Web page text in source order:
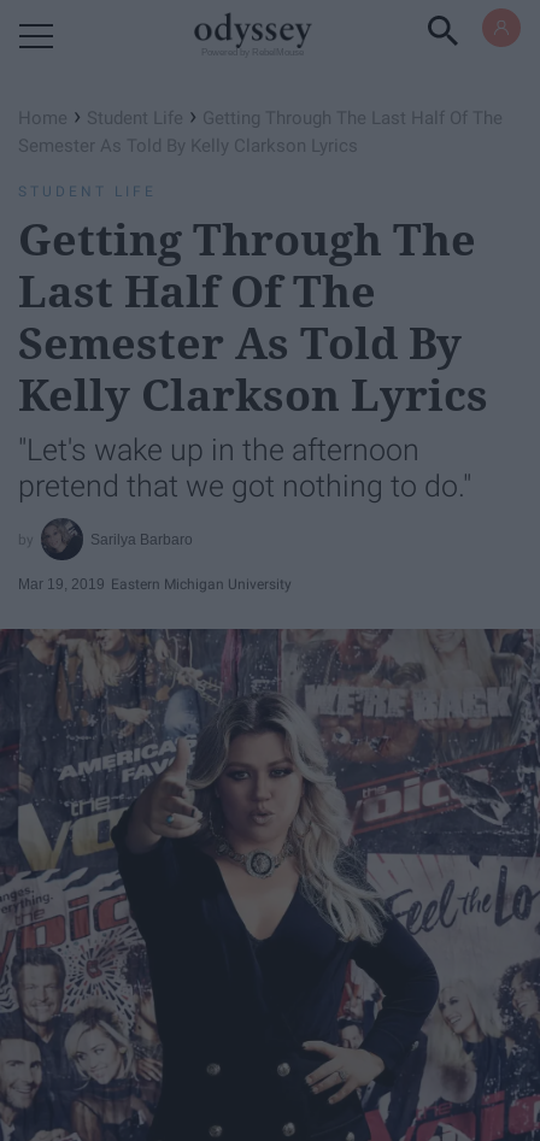
Home › Student Life › Getting Through The Last Half Of The
Semester As Told By Kelly Clarkson Lyrics
STUDENT LIFE
Getting Through The
Last Half Of The
Semester As Told By
Kelly Clarkson Lyrics
"Let's wake up in the afternoon
pretend that we got nothing to do."
Sarilya Barbaro
Mar 19, 2019 Eastern Michigan University